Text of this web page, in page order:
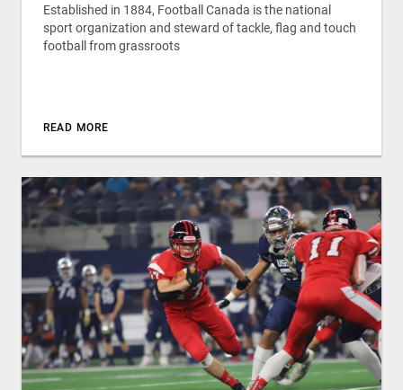
Established in 1884, Football Canada is the national
sport organization and steward of tackle, flag and touch
football from grassroots
READ MORE